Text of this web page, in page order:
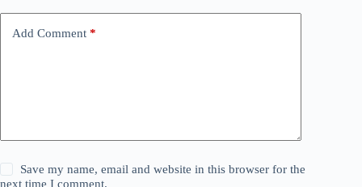
Add Comment *
Save my name, email and website in this browser for the
next time I comment.